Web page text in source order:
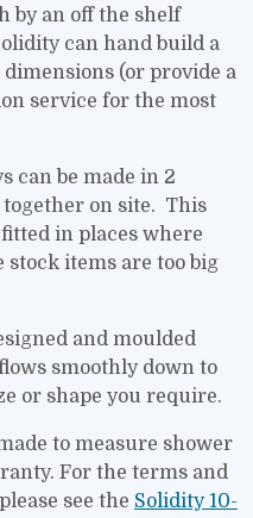
by an off the shelf
can hand build a
(or provide a
service for the most
can be made in 2
together on site. This
in places where
stock items are too big
and moulded
smoothly down to
or shape you require.
to measure shower
For the terms and
see the Solidity 10-